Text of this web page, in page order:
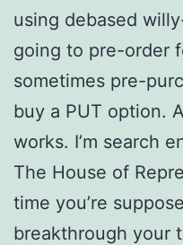
using debased
going to pre-order
sometimes pre-
buy a PUT option.
works. I’m search
The House of
time you’re
breakthrough your